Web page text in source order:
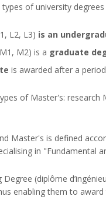
of university degrees
L2, L3) is an
M2) is a graduate
is awarded after a
of Master's:
Master's is defined
in "Fundamental
Degree (diplôme
enabling them to award